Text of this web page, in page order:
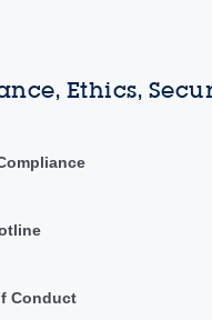
Ethics,
Conduct